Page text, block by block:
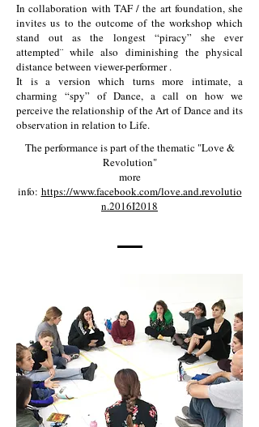
In collaboration with TAF / the art foundation, she
invites us to the outcome of the workshop which
stand out as the longest “piracy” she ever
attempted¨ while also diminishing the physical
distance between viewer-performer .
It is a version which turns more intimate, a
charming “spy” of Dance, a call on how we
perceive the relationship of the Art of Dance and its
observation in relation to Life.
The performance is part of the thematic "Love &
Revolution"
more
info: https://www.facebook.com/love.and.revolutio
n.2016I2018